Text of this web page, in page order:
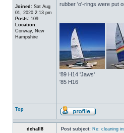
Joined: Sat Aug
01, 2020 2:13 pm
Posts: 109
Location:
Conway, New
Hampshire
rubber 'o'-rings were put
'89 H14 'Jaws'
'85 H16
Top
dchall8 Post subject: Re: cleaning